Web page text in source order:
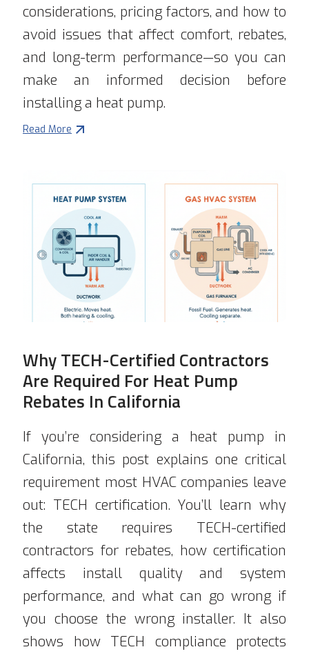
considerations, pricing factors, and how to
avoid issues that affect comfort, rebates,
and long-term performance—so you can
make an informed decision before
installing a heat pump.
Read More
Why TECH-Certified Contractors
Are Required For Heat Pump
Rebates In California
If you’re considering a heat pump in
California, this post explains one critical
requirement most HVAC companies leave
out: TECH certification. You’ll learn why
the state requires TECH-certified
contractors for rebates, how certification
affects install quality and system
performance, and what can go wrong if
you choose the wrong installer. It also
shows how TECH compliance protects